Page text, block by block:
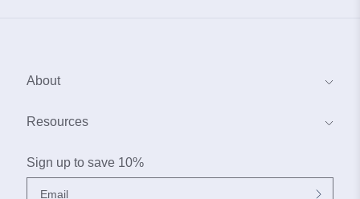
About
About Us
Resources
Coastal Interior Design Services
Why Buy From Our Boat House
Sign up to save 10%